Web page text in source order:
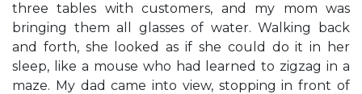
three tables with customers, and my mom was
bringing them all glasses of water. Walking back
and forth, she looked as if she could do it in her
sleep, like a mouse who had learned to zigzag in a
maze. My dad came into view, stopping in front of